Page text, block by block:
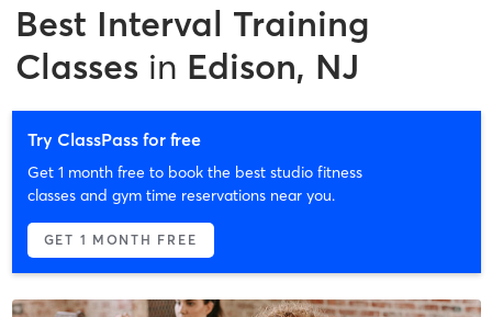
Best Interval Training
Classes in Edison, NJ
Try ClassPass for free
Get 1 month free to book the best studio fitness
classes and gym time reservations near you.
GET 1 MONTH FREE